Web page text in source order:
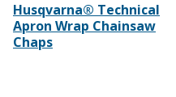
Husqvarna® Technical
Apron Wrap Chainsaw
Chaps